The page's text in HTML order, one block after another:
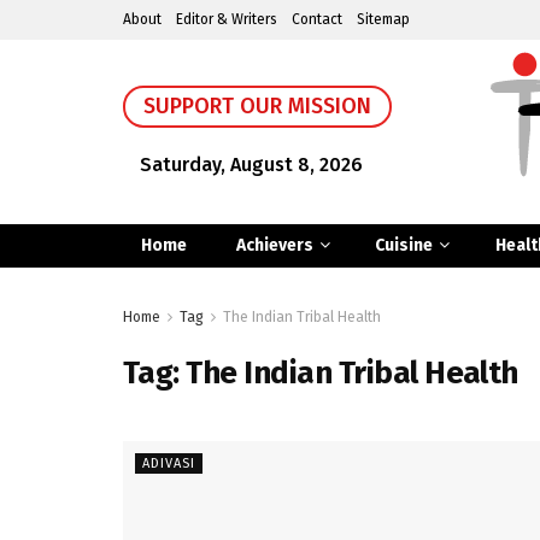
About Editor & Writers Contact Sitemap
SUPPORT OUR MISSION
Saturday, August 8, 2026
Home Achievers Cuisine
Home Tag The Indian Tribal Health
Tag:The Indian Tribal Health
ADIVASI